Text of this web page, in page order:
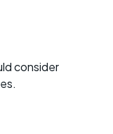
consider